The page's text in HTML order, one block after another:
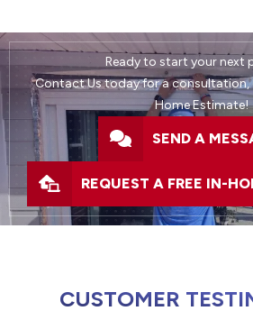
Ready to start your next
Contact Us today for a consultation,
Home Estimate!
SEND A
REQUEST A FREE IN-
CUSTOMER